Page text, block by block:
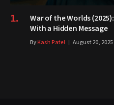
War of the Worlds
With a Hidden Message
ByKash Patel August 20, 2025